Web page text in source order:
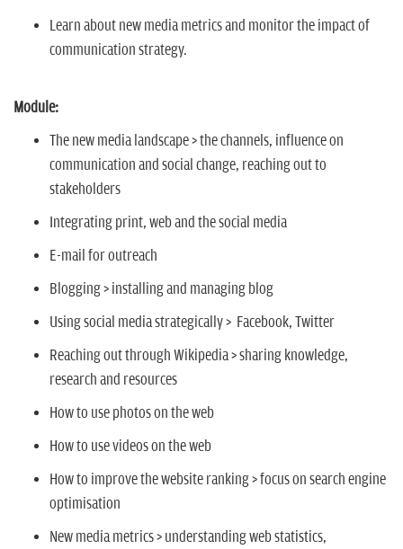
Learn about new media metrics and monitor the impact of
communication strategy.
Module:
The new media landscape > the channels, influence on
communication and social change, reaching out to
stakeholders
Integrating print, web and the social media
E-mail for outreach
Blogging > installing and managing blog
Using social media strategically > Facebook, Twitter
Reaching out through Wikipedia > sharing knowledge,
research and resources
How to use photos on the web
How to use videos on the web
How to improve the website ranking > focus on search engine
optimisation
New media metrics > understanding web statistics,